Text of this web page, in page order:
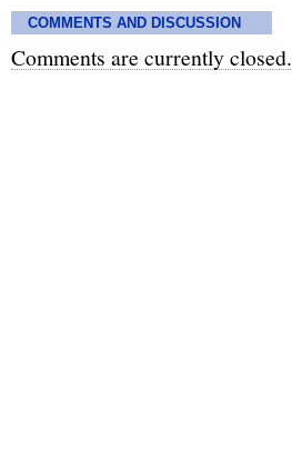
COMMENTS AND DISCUSSION
Comments are currently closed.